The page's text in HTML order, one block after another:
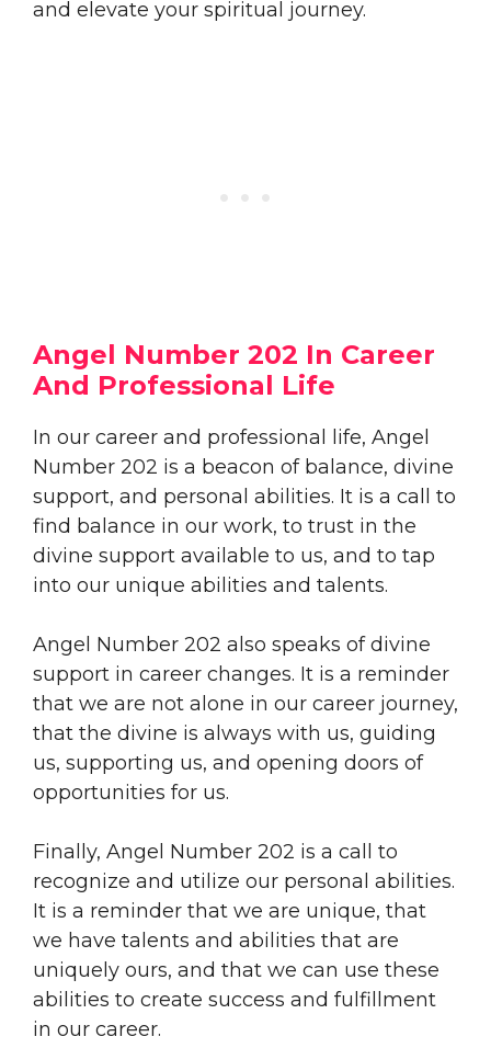
and elevate your spiritual journey.
Angel Number 202 In Career
And Professional Life
In our career and professional life, Angel
Number 202 is a beacon of balance, divine
support, and personal abilities. It is a call to
find balance in our work, to trust in the
divine support available to us, and to tap
into our unique abilities and talents.
Angel Number 202 also speaks of divine
support in career changes. It is a reminder
that we are not alone in our career journey,
that the divine is always with us, guiding
us, supporting us, and opening doors of
opportunities for us.
Finally, Angel Number 202 is a call to
recognize and utilize our personal abilities.
It is a reminder that we are unique, that
we have talents and abilities that are
uniquely ours, and that we can use these
abilities to create success and fulfillment
in our career.